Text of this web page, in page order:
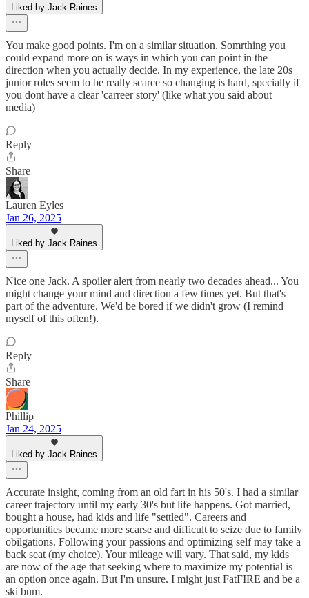
Liked by Jack Raines
You make good points. I'm on a similar situation. Somrthing you
could expand more on is ways in which you can point in the
direction when you actually decide. In my experience, the late 20s
junior roles seem to be really scarce so changing is hard, specially if
you dont have a clear 'carreer story' (like what you said about
media)
Reply
Share
Lauren Eyles
Jan 26, 2025
Liked by Jack Raines
Nice one Jack. A spoiler alert from nearly two decades ahead... You
might change your mind and direction a few times yet. But that's
part of the adventure. We'd be bored if we didn't grow (I remind
myself of this often!).
Reply
Share
Phillip
Jan 24, 2025
Liked by Jack Raines
Accurate insight, coming from an old fart in his 50's. I had a similar
career trajectory until my early 30's but life happens. Got married,
bought a house, had kids and life "settled". Careers and
opportunities became more scarse and difficult to seize due to family
obilgations. Following your passions and optimizing self may take a
back seat (my choice). Your mileage will vary. That said, my kids
are now of the age that seeking where to maximize my potential is
an option once again. But I'm unsure. I might just FatFIRE and be a
ski bum.